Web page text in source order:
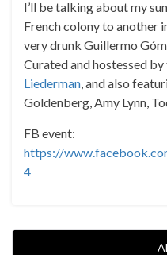
I’ll be talking about my
French colony to another
very drunk Guillermo
Curated and hostessed
Liederman, and also
Goldenberg, Amy Lynn,
FB event:
https://
4